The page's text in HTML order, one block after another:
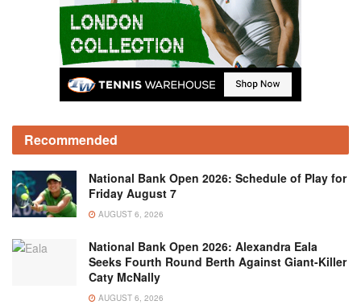
Recommended
National Bank Open 2026: Schedule of Play for
Friday August 7
AUGUST 6, 2026
National Bank Open 2026: Alexandra Eala
Seeks Fourth Round Berth Against Giant-Killer
Caty McNally
AUGUST 6, 2026